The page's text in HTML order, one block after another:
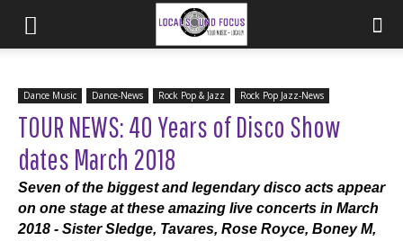
Dance Music Dance-News Rock Pop & Jazz Rock Pop Jazz-News
TOUR NEWS: 40 Years of Disco Show
dates March 2018
Seven of the biggest and legendary disco acts appear
on one stage at these amazing live concerts in March
2018 - Sister Sledge, Tavares, Rose Royce, Boney M,